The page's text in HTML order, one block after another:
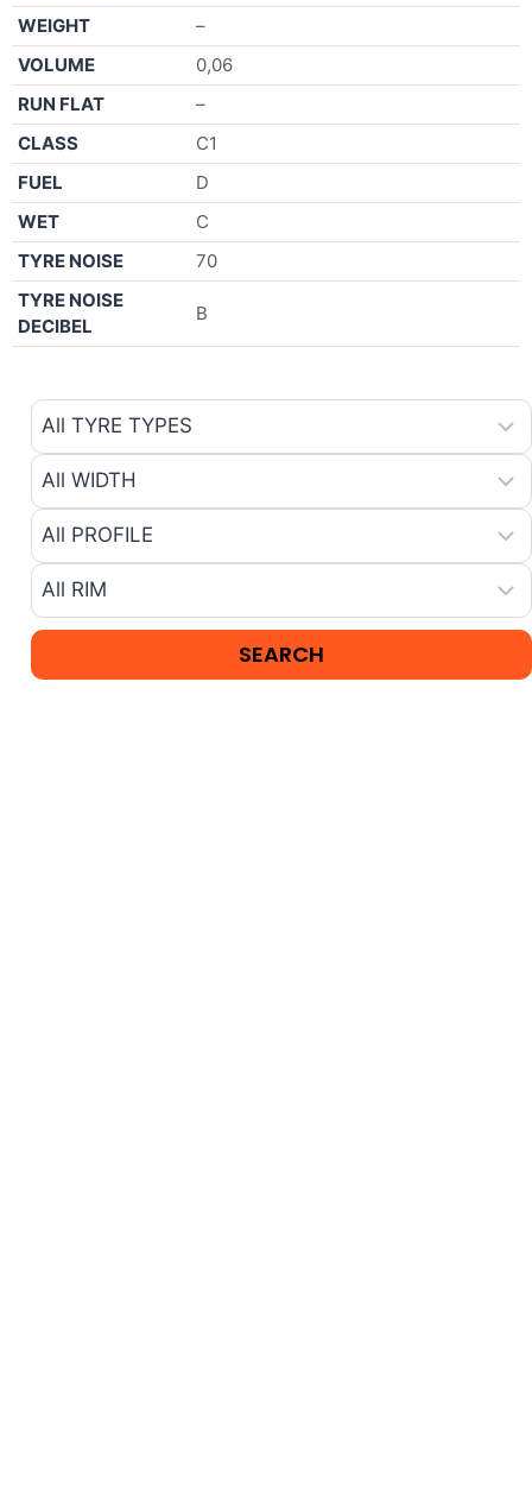
WEIGHT
–
VOLUME
0,06
RUN FLAT
–
CLASS
C1
FUEL
D
WET
C
TYRE NOISE
70
TYRE NOISE
DECIBEL
B